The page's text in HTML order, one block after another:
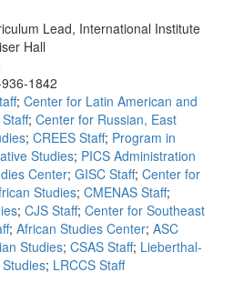
Lead, International Institute
Hall
1842
; Center for Latin American and
; Center for Russian, East
; CREES Staff; Program in
Studies; PICS Administration
Center; GISC Staff; Center for
Studies; CMENAS Staff;
; CJS Staff; Center for Southeast
; African Studies Center; ASC
Studies; CSAS Staff; Lieberthal-
; LRCCS Staff